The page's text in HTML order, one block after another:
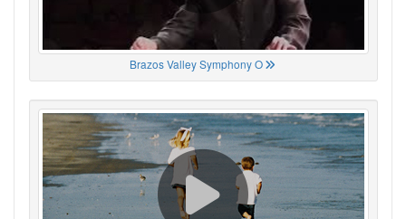
Brazos Valley Symphony O